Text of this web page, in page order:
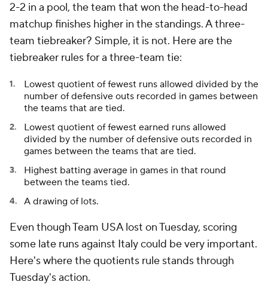
2-2 in a pool, the team that won the head-to-head
matchup finishes higher in the standings. A three-
team tiebreaker? Simple, it is not. Here are the
tiebreaker rules for a three-team tie:
Lowest quotient of fewest runs allowed divided by the
number of defensive outs recorded in games between
the teams that are tied.
Lowest quotient of fewest earned runs allowed
divided by the number of defensive outs recorded in
games between the teams that are tied.
Highest batting average in games in that round
between the teams tied.
A drawing of lots.
Even though Team USA lost on Tuesday, scoring
some late runs against Italy could be very important.
Here's where the quotients rule stands through
Tuesday's action.